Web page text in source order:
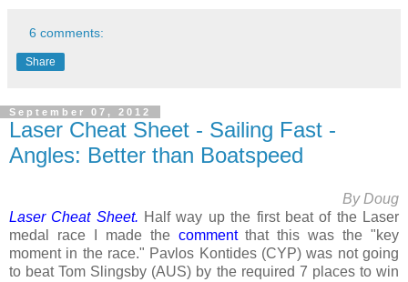
6 comments:
Share
September 07, 2012
Laser Cheat Sheet - Sailing Fast -
Angles: Better than Boatspeed
By Doug
Laser Cheat Sheet. Half way up the first beat of the Laser
medal race I made the comment that this was the "key
moment in the race." Pavlos Kontides (CYP) was not going
to beat Tom Slingsby (AUS) by the required 7 places to win